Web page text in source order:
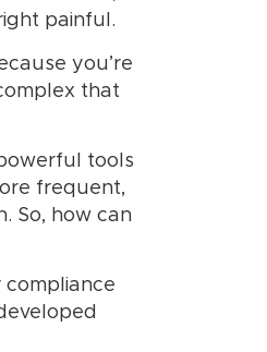
painful.
you’re
that
tools
frequent,
So, how can
compliance